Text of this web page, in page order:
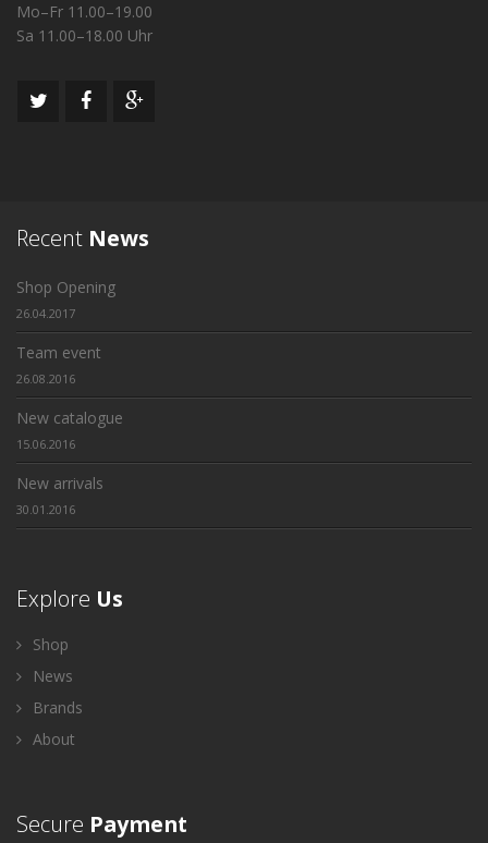
Mo–Fr 11.00–19.00
Sa 11.00–18.00 Uhr
Recent News
Shop Opening
26.04.2017
Team event
26.08.2016
New catalogue
15.06.2016
New arrivals
30.01.2016
Explore Us
Shop
News
Brands
About
Secure Payment